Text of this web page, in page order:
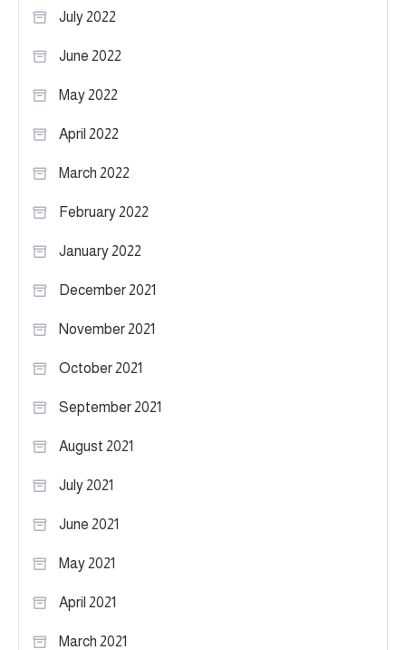
July 2022
June 2022
May 2022
April 2022
March 2022
February 2022
January 2022
December 2021
November 2021
October 2021
September 2021
August 2021
July 2021
June 2021
May 2021
April 2021
March 2021